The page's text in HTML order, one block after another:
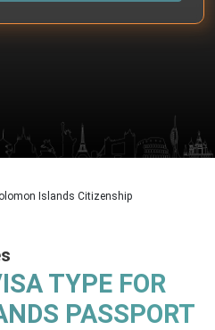
Islands Citizenship
TYPE FOR
PASSPORT